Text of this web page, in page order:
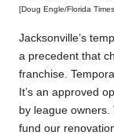
[Doug Engle/Florida
Jacksonville’s
a precedent that
franchise.
It’s an approved
by league
fund our